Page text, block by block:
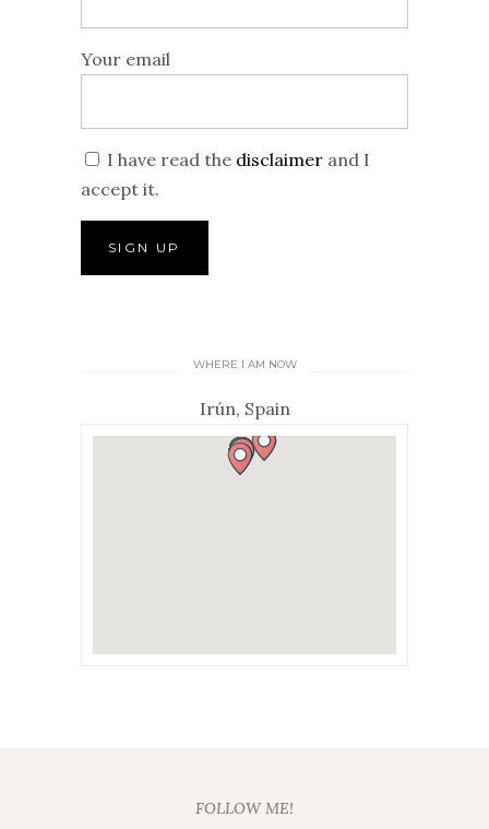
Your email
I have read the disclaimer and I
accept it.
WHERE I AM NOW
Irún, Spain
FOLLOW ME!